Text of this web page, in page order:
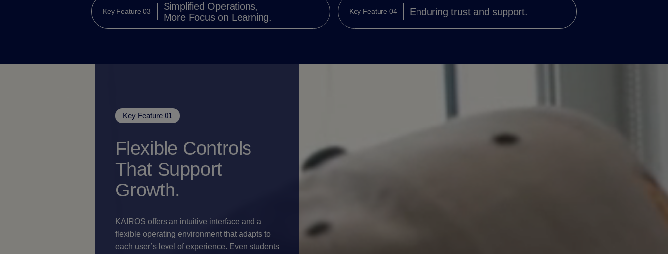
Key Feature 03
Simplified Operations,
More Focus on Learning.
Key Feature 04 Enduring trust and support.
Key Feature 01
Flexible Controls
That Support
Growth.
KAIROS offers an intuitive interface and a
flexible operating environment that adapts to
each user’s level of experience. Even students